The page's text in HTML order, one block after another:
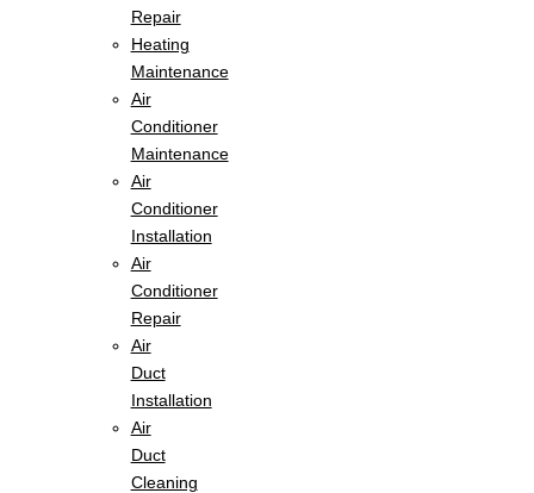
Repair
Heating
Maintenance
Air
Conditioner
Maintenance
Air
Conditioner
Installation
Air
Conditioner
Repair
Air
Duct
Installation
Air
Duct
Cleaning